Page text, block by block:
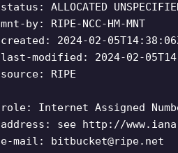
status: ALLOCATED
mnt-by: RIPE-NCC-HM-MNT
created: 2024-02-
last-modified: 2024-02-
source: RIPE
role: Internet Assigned
address: see http://
e-mail: bitbucket@ripe.net